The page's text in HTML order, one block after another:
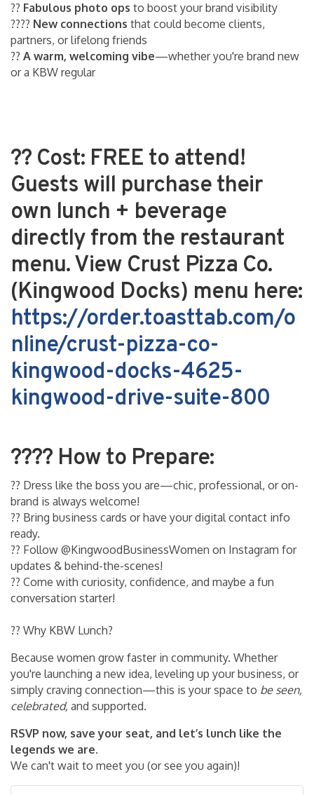
?? Fabulous photo ops to boost your brand visibility
??‍?? New connections that could become clients,
partners, or lifelong friends
?? A warm, welcoming vibe—whether you're brand new
or a KBW regular
?? Cost: FREE to attend!
Guests will purchase their
own lunch + beverage
directly from the restaurant
menu. View Crust Pizza Co.
(Kingwood Docks) menu here:
https://order.toasttab.com/o
nline/crust-pizza-co-
kingwood-docks-4625-
kingwood-drive-suite-800
??‍?? How to Prepare:
?? Dress like the boss you are—chic, professional, or on-
brand is always welcome!
?? Bring business cards or have your digital contact info
ready.
?? Follow @KingwoodBusinessWomen on Instagram for
updates & behind-the-scenes!
?? Come with curiosity, confidence, and maybe a fun
conversation starter!
?? Why KBW Lunch?
Because women grow faster in community. Whether
you're launching a new idea, leveling up your business, or
simply craving connection—this is your space to be seen,
celebrated, and supported.
RSVP now, save your seat, and let’s lunch like the
legends we are.
We can't wait to meet you (or see you again)!